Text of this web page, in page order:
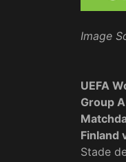
Image
UEFA
Group A
Finland
Stade